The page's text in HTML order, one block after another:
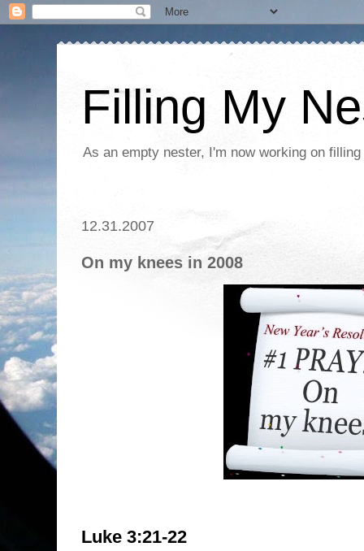
Filling My
As an empty nester, I'm now working on
12.31.2007
On my knees in 2008
Luke 3:21-22